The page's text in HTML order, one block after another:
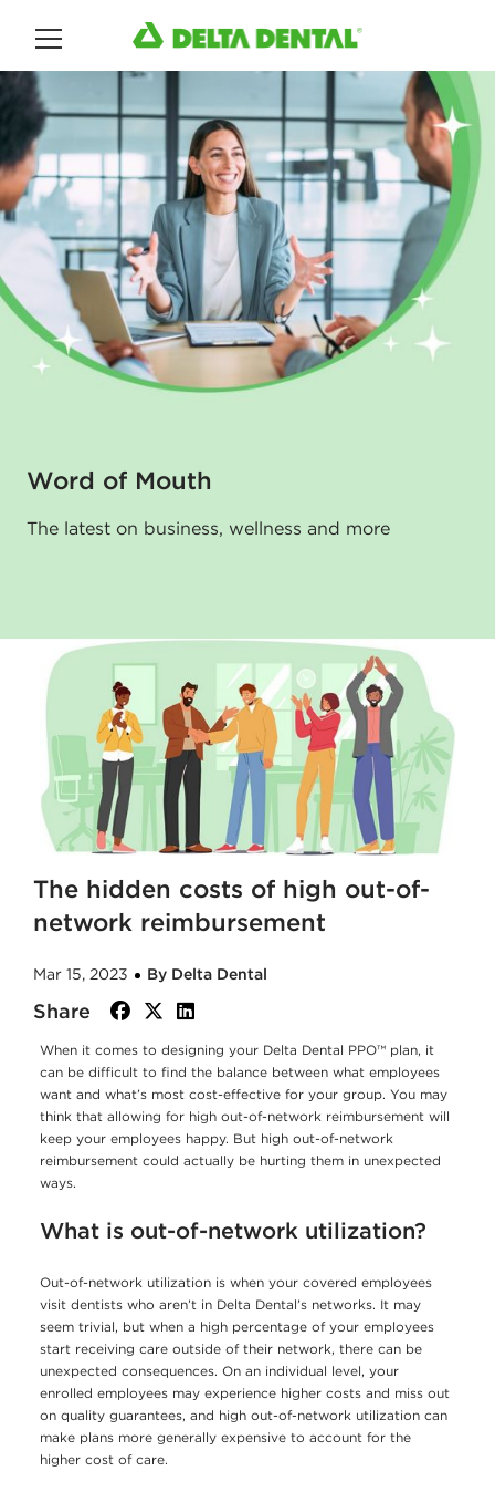
Main Menu
Word of Mouth
The latest on business, wellness and more
The hidden costs of high out-of-
network reimbursement
Mar 15, 2023 By Delta Dental
Share facebook
twitter
linkedin
When it comes to designing your Delta Dental PPO™ plan, it
can be difficult to find the balance between what employees
want and what’s most cost-effective for your group. You may
think that allowing for high out-of-network reimbursement will
keep your employees happy. But high out-of-network
reimbursement could actually be hurting them in unexpected
ways.
What is out-of-network utilization?
Out-of-network utilization is when your covered employees
visit dentists who aren’t in Delta Dental’s networks. It may
seem trivial, but when a high percentage of your employees
start receiving care outside of their network, there can be
unexpected consequences. On an individual level, your
enrolled employees may experience higher costs and miss out
on quality guarantees, and high out-of-network utilization can
make plans more generally expensive to account for the
higher cost of care.